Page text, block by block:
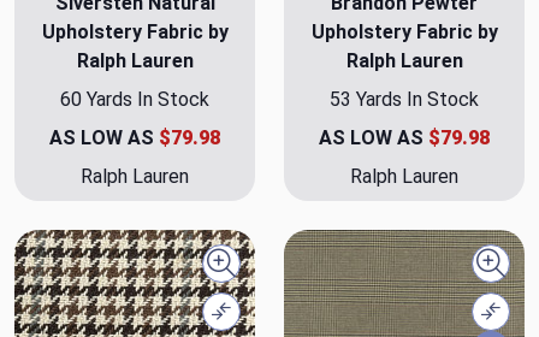
Upholstery Fabric by
Ralph Lauren
60 Yards In Stock
AS LOW AS $79.98
Ralph Lauren
Upholstery Fabric by
Ralph Lauren
53 Yards In Stock
AS LOW AS $79.98
Ralph Lauren
Quick view
Compare